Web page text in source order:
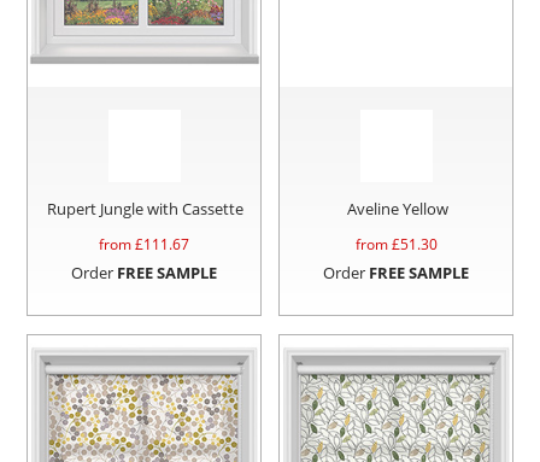
Rupert Jungle with Cassette
from £111.67
Order FREE SAMPLE
Aveline Yellow
from £51.30
Order FREE SAMPLE